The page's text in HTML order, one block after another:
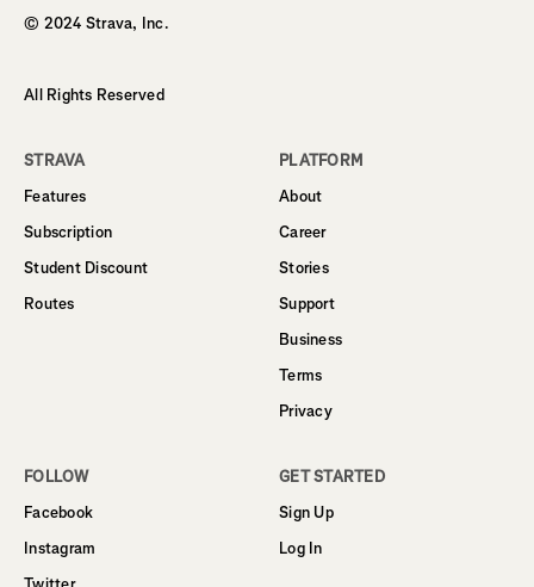
© 2024 Strava, Inc.
All Rights Reserved
STRAVA
Features
Subscription
Student Discount
Routes
PLATFORM
About
Career
Stories
Support
Business
Terms
Privacy
FOLLOW
Facebook
Instagram
GET STARTED
Sign Up
Log In